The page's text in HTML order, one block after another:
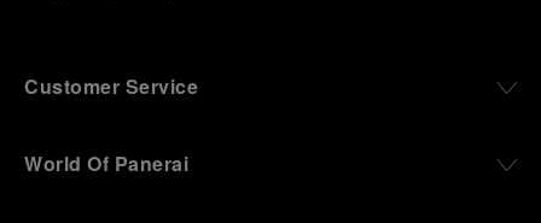
Customer Service
World Of Panerai